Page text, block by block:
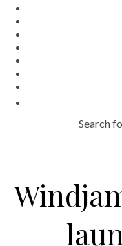
Search